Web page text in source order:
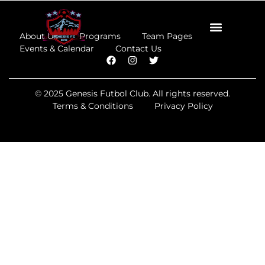
About Us Programs
Team Pages
Events & Calendar
Contact Us
© 2025 Genesis Futbol Club. All rights reserved.
Terms & Conditions
Privacy Policy